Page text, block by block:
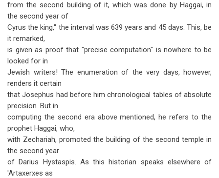
from the second building of it, which was done by Haggai, in
the second year of
Cyrus the king," the interval was 639 years and 45 days. This, be
it remarked,
is given as proof that "precise computation" is nowhere to be
looked for in
Jewish writers! The enumeration of the very days, however,
renders it certain
that Josephus had before him chronological tables of absolute
precision. But in
computing the second era above mentioned, he refers to the
prophet Haggai, who,
with Zechariah, promoted the building of the second temple in
the second year
of Darius Hystaspis. As this historian speaks elsewhere of
'Artaxerxes as